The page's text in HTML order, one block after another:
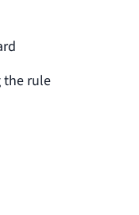
rule